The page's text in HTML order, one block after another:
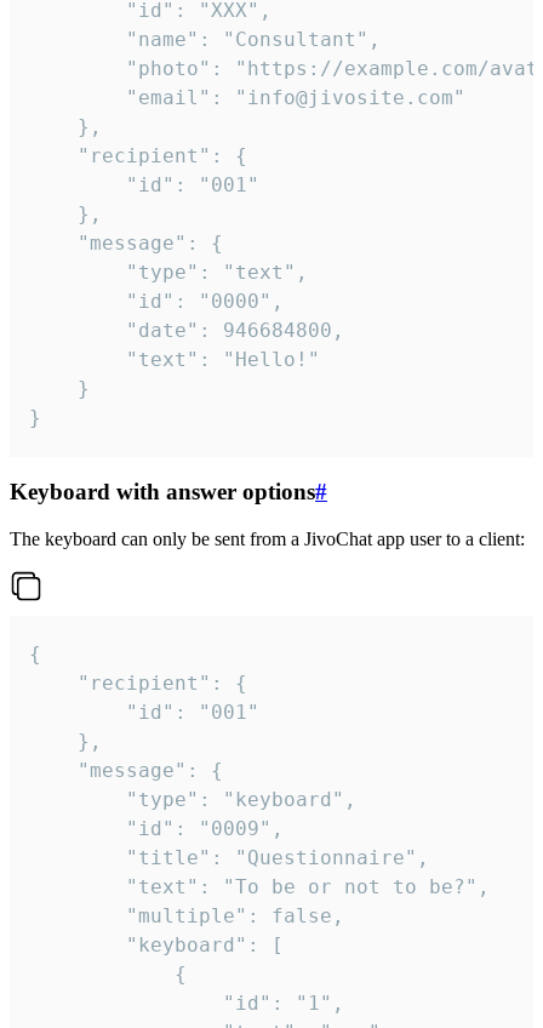
}
Keyboard with answer options#
The keyboard can only be sent from a JivoChat app user to a client:
{